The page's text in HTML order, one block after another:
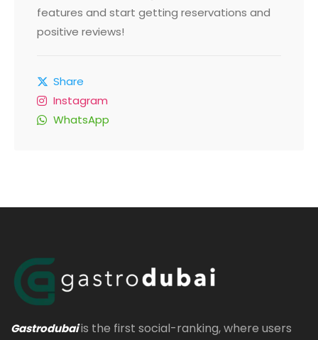
features and start getting reservations and
positive reviews!
Share
Instagram
WhatsApp
Gastrodubaiis the first social-ranking, where users